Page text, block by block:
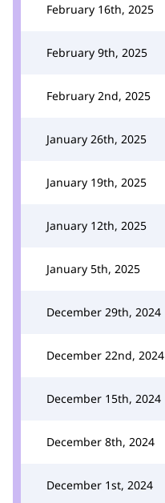
February 16th, 2025
February 9th, 2025
February 2nd, 2025
January 26th, 2025
January 19th, 2025
January 12th, 2025
January 5th, 2025
December 29th, 2024
December 22nd, 2024
December 15th, 2024
December 8th, 2024
December 1st, 2024